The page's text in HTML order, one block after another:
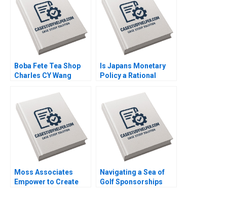
Boba Fete Tea Shop
Charles CY Wang
Is Japans Monetary
Policy a Rational
Preeta George
Monika Gupta
Moss Associates
Empower to Create
Navigating a Sea of
Golf Sponsorships